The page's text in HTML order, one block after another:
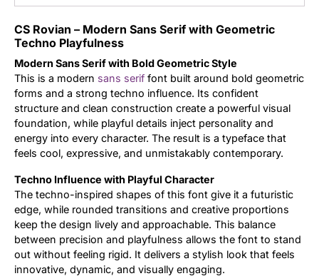
CS Rovian – Modern Sans Serif with Geometric
Techno Playfulness
Modern Sans Serif with Bold Geometric Style
This is a modern sans serif font built around bold geometric
forms and a strong techno influence. Its confident
structure and clean construction create a powerful visual
foundation, while playful details inject personality and
energy into every character. The result is a typeface that
feels cool, expressive, and unmistakably contemporary.
Techno Influence with Playful Character
The techno-inspired shapes of this font give it a futuristic
edge, while rounded transitions and creative proportions
keep the design lively and approachable. This balance
between precision and playfulness allows the font to stand
out without feeling rigid. It delivers a stylish look that feels
innovative, dynamic, and visually engaging.